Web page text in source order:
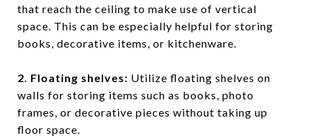
that reach the ceiling to make use of vertical
space. This can be especially helpful for storing
books, decorative items, or kitchenware.
2. Floating shelves: Utilize floating shelves on
walls for storing items such as books, photo
frames, or decorative pieces without taking up
floor space.